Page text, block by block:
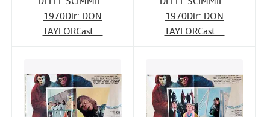
1970Dir: DON
TAYLORCast:...
1970Dir: DON
TAYLORCast:...